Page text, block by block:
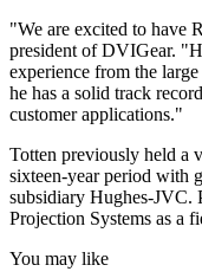
"We are excited to have
president of DVIGear.
experience from the
he has a solid track
customer applications."
Totten previously held a
sixteen-year period with
subsidiary Hughes-JVC.
Projection Systems as a
You may like